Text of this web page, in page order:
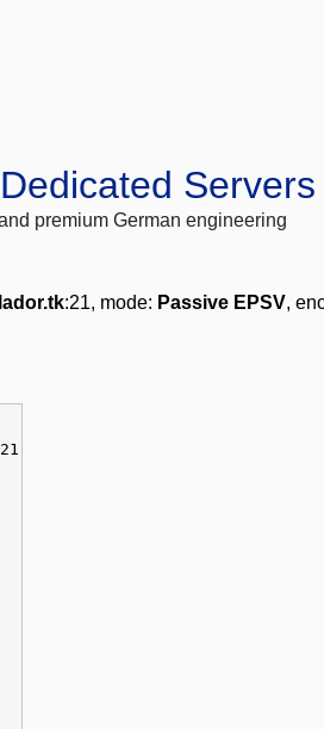
Servers
premium German engineering
:21, mode: Passive EPSV,